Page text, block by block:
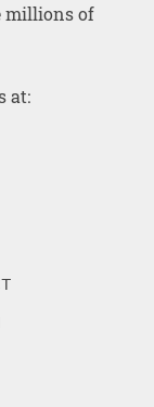
millions of
at: